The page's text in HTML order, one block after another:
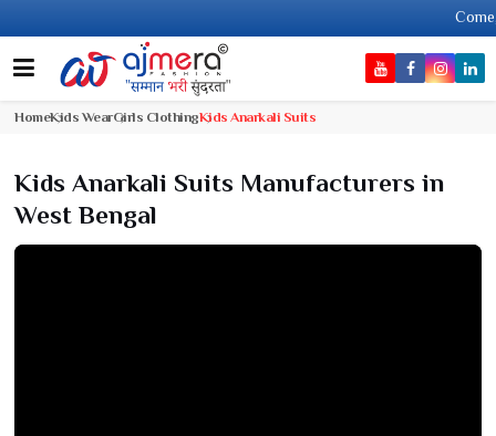
Come, join
HomeKids WearGirls ClothingKids Anarkali Suits
Kids Anarkali Suits Manufacturers in
West Bengal